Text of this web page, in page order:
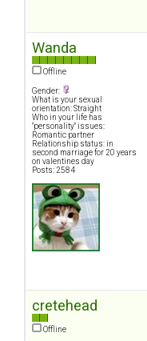
Wanda
Offline
Gender:
What is your sexual
orientation: Straight
Who in your life has
"personality" issues:
Romantic partner
Relationship status: in
second marriage for 20 years
on valentines day
Posts: 2584
cretehead
Offline